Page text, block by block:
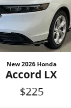
New 2026 Honda
Accord LX
$225